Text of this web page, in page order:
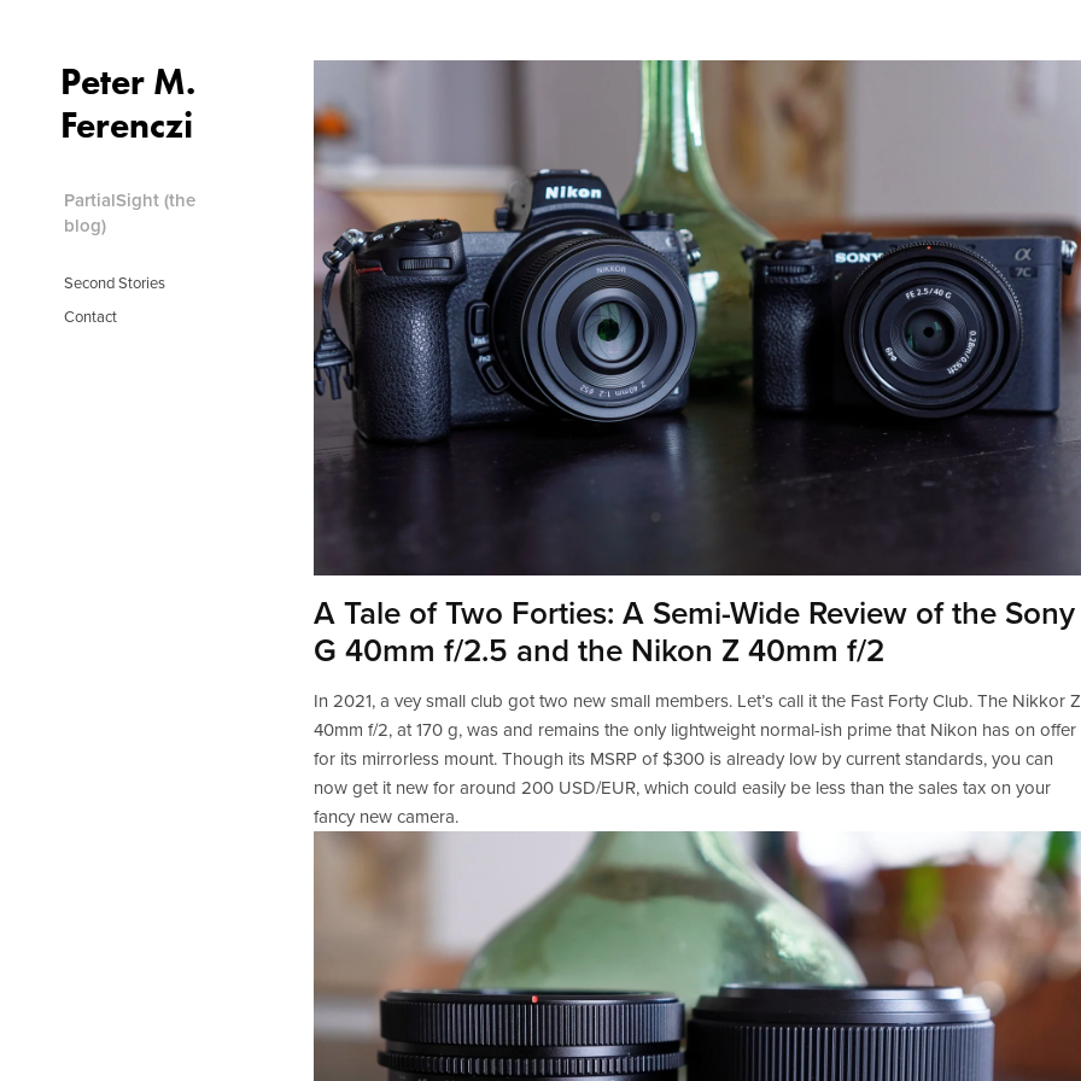
PartialSight (the blog)
Second Stories
Peter M.
Ferenczi
PartialSight (the
blog)
Second Stories
Contact
A Tale of Two Forties: A Semi-Wide Review of the Sony
G 40mm f/2.5 and the Nikon Z 40mm f/2
In 2021, a vey small club got two new small members. Let’s call it the Fast Forty Club. The Nikkor Z
40mm f/2, at 170 g, was and remains the only lightweight normal-ish prime that Nikon has on offer
for its mirrorless mount. Though its MSRP of $300 is already low by current standards, you can
now get it new for around 200 USD/EUR, which could easily be less than the sales tax on your
fancy new camera.